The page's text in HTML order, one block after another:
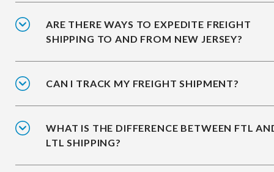
ARE THERE WAYS TO EXPEDITE FREIGHT
SHIPPING TO AND FROM NEW JERSEY?
CAN I TRACK MY FREIGHT SHIPMENT?
WHAT IS THE DIFFERENCE BETWEEN FTL
LTL SHIPPING?